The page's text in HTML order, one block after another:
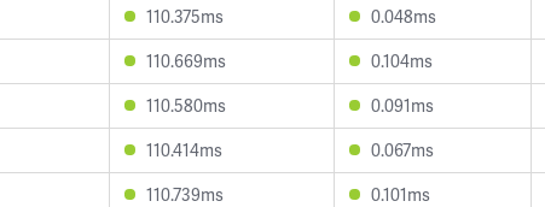
110.375ms 0.048ms
110.669ms 0.104ms
110.580ms 0.091ms
110.414ms 0.067ms
110.739ms 0.101ms